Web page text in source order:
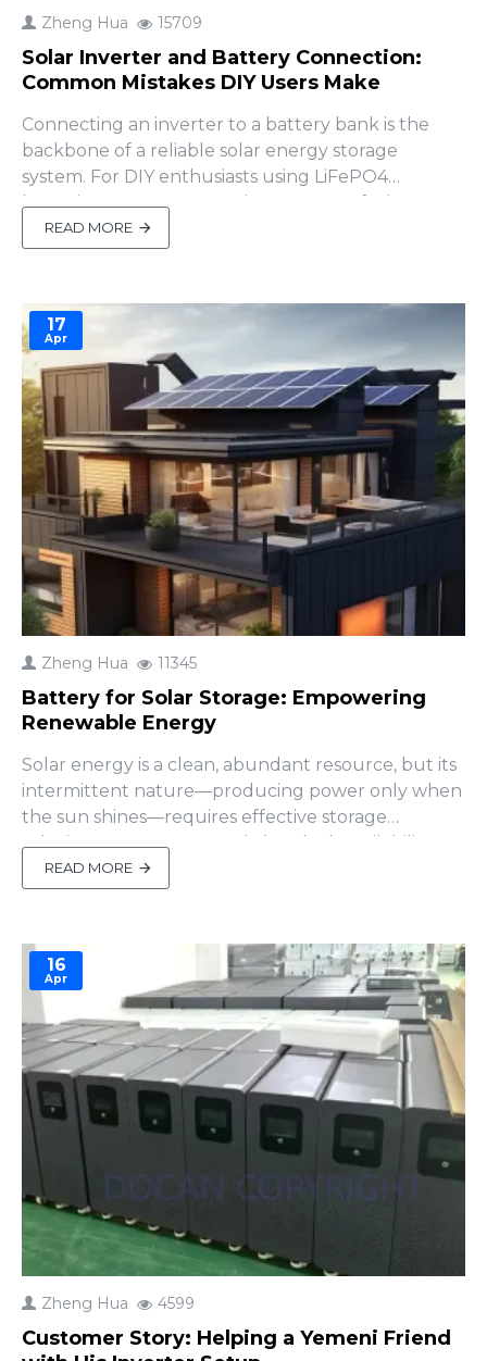
Zheng Hua 15709
Solar Inverter and Battery Connection:
Common Mistakes DIY Users Make
Connecting an inverter to a battery bank is the
backbone of a reliable solar energy storage
system. For DIY enthusiasts using LiFePO4
batteries, proper connections ensure efficiency,
safety, and long-lasting performance. Mistakes,
however, can lead to reduced output, equipment
essentials of inverter-ba..
READ MORE
17
Apr
Zheng Hua 11345
Battery for Solar Storage: Empowering
Renewable Energy
Solar energy is a clean, abundant resource, but its
intermittent nature—producing power only when
the sun shines—requires effective storage
solutions to ensure round-the-clock availability. A
battery for solar storage bridges this gap, storing
excess energy generated during the day for use at
outages. F..
READ MORE
16
Apr
Zheng Hua 4599
Customer Story: Helping a Yemeni Friend